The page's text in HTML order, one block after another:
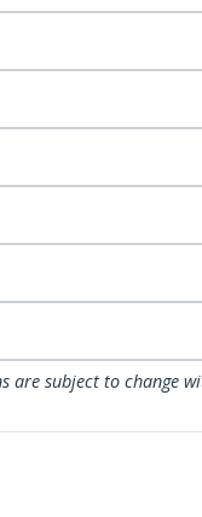
are subject to change